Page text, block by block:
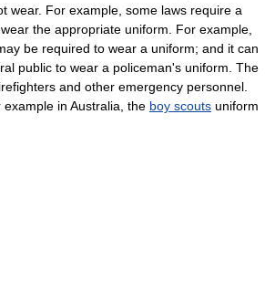
wear. For example, some laws require a
the appropriate uniform. For example,
be required to wear a uniform; and it can
public to wear a policeman's uniform. The
and other emergency personnel.
in Australia, the boy scouts uniform